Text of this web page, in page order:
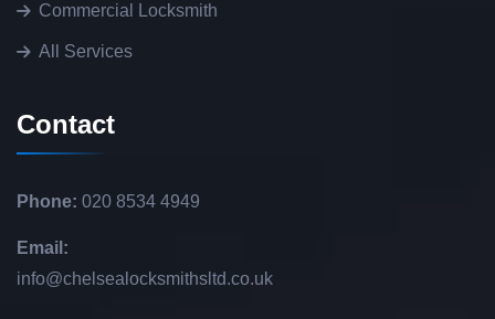
Commercial Locksmith
All Services
Contact
Phone: 020 8534 4949
Email:
info@chelsealocksmithsltd.co.uk